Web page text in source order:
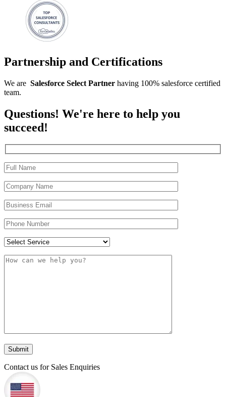
Partnership and Certifications
We are Salesforce Select Partner having 100% salesforce certified
team.
Questions! We're here to help you
succeed!
Contact us for Sales Enquiries